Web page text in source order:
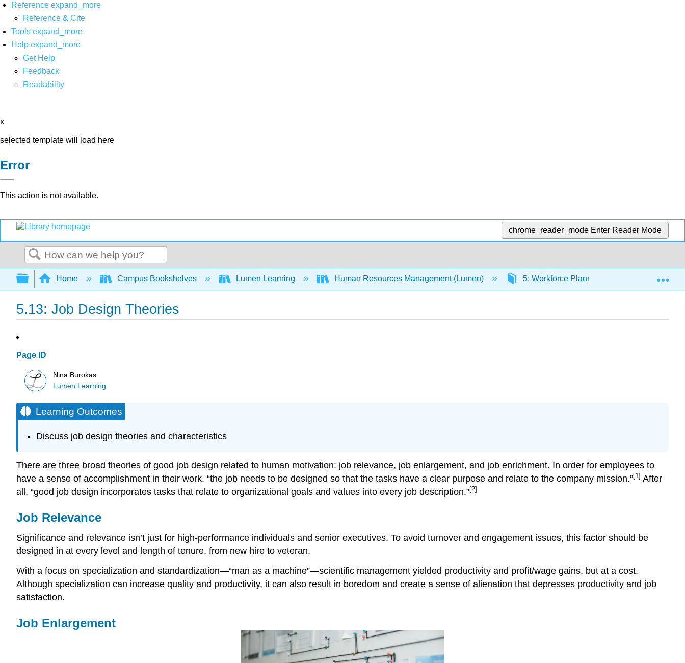
Reference expand_more
Reference & Cite
Tools expand_more
Help expand_more
Get Help
Feedback
Readability
x
selected template will load here
Error
This action is not available.
chrome_reader_mode Enter Reader Mode
Search
Expand/collapse global hierarchy
Home Campus Bookshelves Lumen Learning Human Resources Management (Lumen) 5: Workforce Planning 5.13: Job
5.13: Job Design Theories
Page ID
Nina Burokas
Lumen Learning
Learning Outcomes
Discuss job design theories and characteristics
There are three broad theories of good job design related to human motivation: job relevance, job enlargement, and job enrichment. In order for employees to
have a sense of accomplishment in their work, “the job needs to be designed so that the tasks have a clear purpose and relate to the company mission.”[1] After
all, “good job design incorporates tasks that relate to organizational goals and values into every job description.”[2]
Job Relevance
Significance and relevance isn’t just for high-performance individuals and senior executives. To avoid turnover and engagement issues, this factor should be
designed in at every level and length of tenure, from new hire to veteran.
With a focus on specialization and standardization—“man as a machine”—scientific management yielded productivity and profit/wage gains, but at a cost.
Although specialization can increase quality and productivity, it can also result in boredom and create a sense of alienation that depresses productivity and job
satisfaction.
Job Enlargement